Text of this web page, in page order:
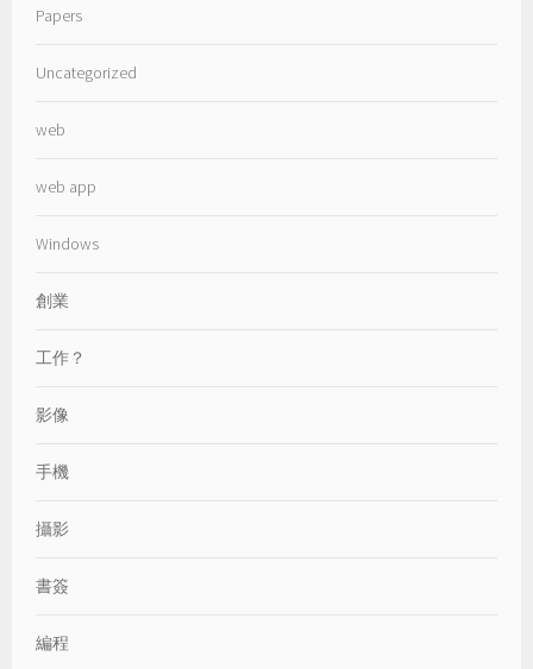
Papers
Uncategorized
web
web app
Windows
創業
工作？
影像
手機
攝影
書簽
編程